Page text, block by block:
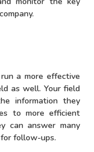
a more effective
as well. Your field
information they
to more efficient
can answer many
follow-ups.